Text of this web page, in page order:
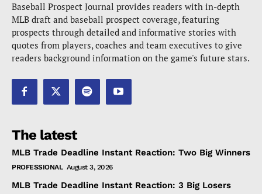
Baseball Prospect Journal provides readers with in-depth
MLB draft and baseball prospect coverage, featuring
prospects through detailed and informative stories with
quotes from players, coaches and team executives to give
readers background information on the game's future stars.
The latest
MLB Trade Deadline Instant Reaction: Two Big Winners
PROFESSIONAL August 3, 2026
MLB Trade Deadline Instant Reaction: 3 Big Losers